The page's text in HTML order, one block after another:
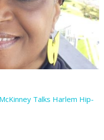
Talks Harlem Hip-